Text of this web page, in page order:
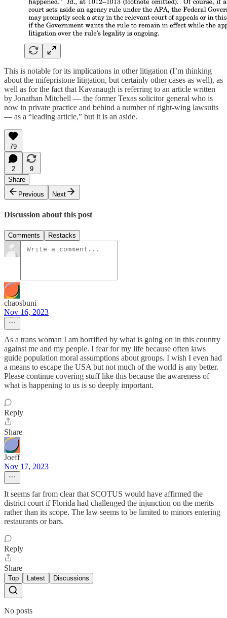
This is notable for its implications in other litigation (I’m thinking
about the mifepristone litigation, but certainly other cases as well), as
well as for the fact that Kavanaugh is referring to an article written
by Jonathan Mitchell — the former Texas solicitor general who is
now in private practice and behind a number of right-wing lawsuits
— as a “leading article,” but it is an aside.
79
2
9
Share
Previous
Next
Discussion about this post
Comments Restacks
chaosbuni
Nov 16, 2023
As a trans woman I am horrified by what is going on in this country
against me and my people. I fear for my life because often laws
guide population moral assumptions about groups. I wish I even had
a means to escape the USA but not much of the world is any better.
Please continue covering stuff like this because the awareness of
what is happening to us is so deeply important.
Reply
Share
Joeff
Nov 17, 2023
It seems far from clear that SCOTUS would have affirmed the
district court if Florida had challenged the injunction on the merits
rather than its scope. The law seems to be limited to minors entering
restaurants or bars.
Reply
Share
Top Latest Discussions
No posts